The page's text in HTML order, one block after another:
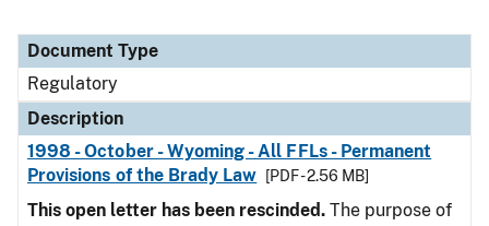
Document Type
Regulatory
Description
1998 - October - Wyoming - All FFLs - Permanent
Provisions of the Brady Law
[PDF - 2.56 MB]
This open letter has been rescinded. The purpose of